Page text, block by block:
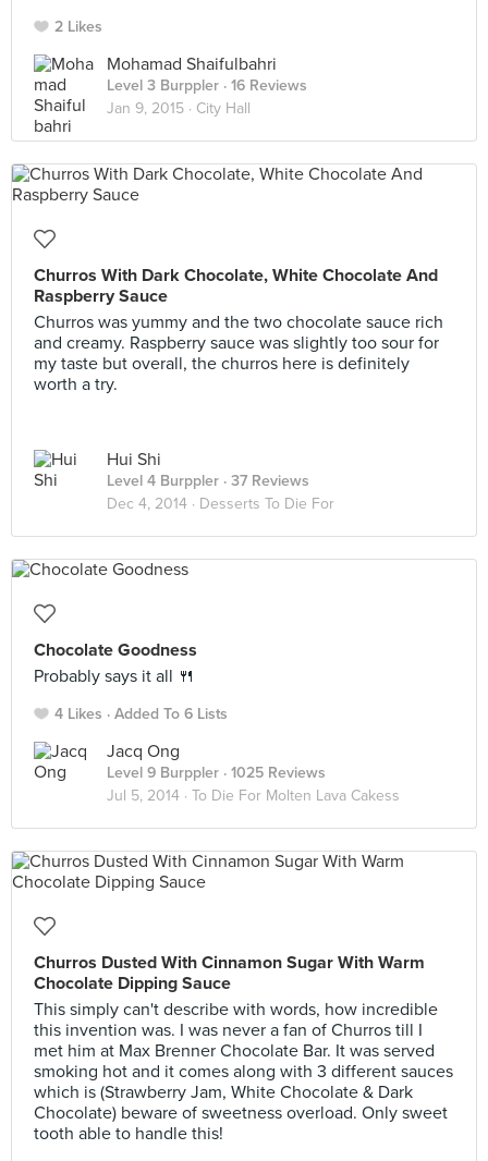
2 Likes
Mohamad Shaifulbahri
Level 3 Burppler · 16 Reviews
Jan 9, 2015 · City Hall
Churros With Dark Chocolate, White Chocolate And
Raspberry Sauce
Churros was yummy and the two chocolate sauce rich
and creamy. Raspberry sauce was slightly too sour for
my taste but overall, the churros here is definitely
worth a try.
Hui Shi
Level 4 Burppler · 37 Reviews
Dec 4, 2014 · Desserts To Die For
Chocolate Goodness
Probably says it all 🍴
4 Likes Added To 6 Lists
Jacq Ong
Level 9 Burppler · 1025 Reviews
Jul 5, 2014 · To Die For Molten Lava Cakess
Churros Dusted With Cinnamon Sugar With Warm
Chocolate Dipping Sauce
This simply can't describe with words, how incredible
this invention was. I was never a fan of Churros till I
met him at Max Brenner Chocolate Bar. It was served
smoking hot and it comes along with 3 different sauces
which is (Strawberry Jam, White Chocolate & Dark
Chocolate) beware of sweetness overload. Only sweet
tooth able to handle this!